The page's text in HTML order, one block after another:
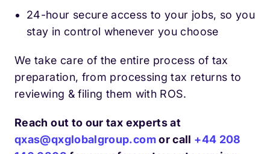
24-hour secure access to your jobs, so you
stay in control whenever you choose
We take care of the entire process of tax
preparation, from processing tax returns to
reviewing & filing them with ROS.
Reach out to our tax experts at
qxas@qxglobalgroup.comor call +44 208